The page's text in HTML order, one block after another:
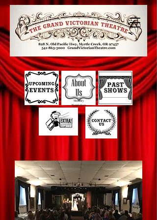
Monthly
Newsletters